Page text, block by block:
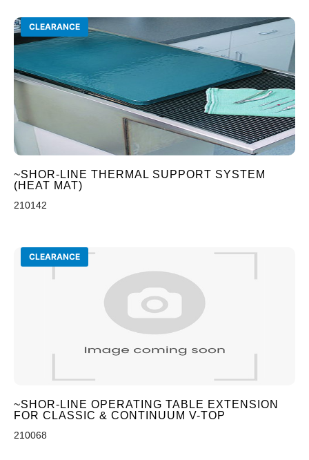
CLEARANCE
~SHOR-LINE THERMAL SUPPORT SYSTEM
(HEAT MAT)
210142
CLEARANCE
~SHOR-LINE OPERATING TABLE EXTENSION
FOR CLASSIC & CONTINUUM V-TOP
210068